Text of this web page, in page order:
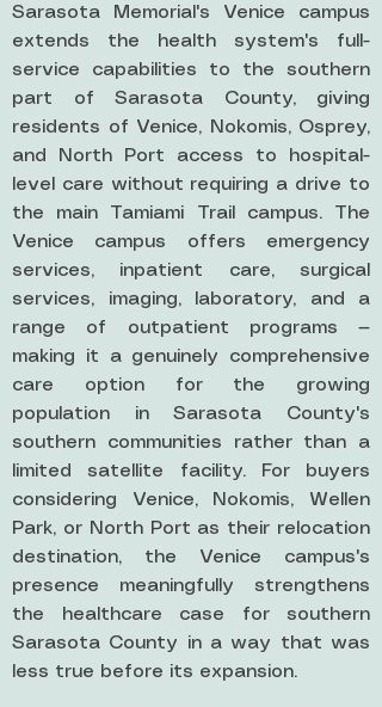
Sarasota Memorial's Venice campus
extends the health system's full-
service capabilities to the southern
part of Sarasota County, giving
residents of Venice, Nokomis, Osprey,
and North Port access to hospital-
level care without requiring a drive to
the main Tamiami Trail campus. The
Venice campus offers emergency
services, inpatient care, surgical
services, imaging, laboratory, and a
range of outpatient programs —
making it a genuinely comprehensive
care option for the growing
population in Sarasota County's
southern communities rather than a
limited satellite facility. For buyers
considering Venice, Nokomis, Wellen
Park, or North Port as their relocation
destination, the Venice campus's
presence meaningfully strengthens
the healthcare case for southern
Sarasota County in a way that was
less true before its expansion.